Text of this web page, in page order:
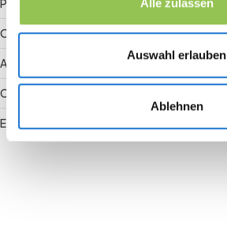
Alle zulassen
Auswahl erlauben
Ablehnen
Payment gateway
Onsite activation
Audience retention
Conversion rate
Event accessibility